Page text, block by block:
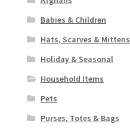
Babies & Children
Hats, Scarves & Mittens
Holiday & Seasonal
Household Items
Pets
Purses, Totes & Bags